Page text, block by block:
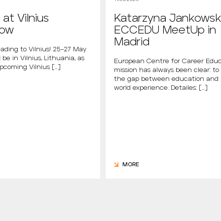
at Vilnius
to Vilnius! 25–27 May
in Vilnius, Lithuania, as
Vilnius […]
Katarzyna
ECCEDU MeetUp in
Madrid
European Centre for Career
mission has always been clear: to
the gap between education and
world experience. Detailes: […]
MORE